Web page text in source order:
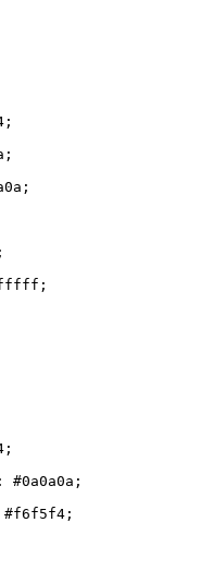
;
;
;
;
;
;
#0a0a0a ;
#f6f5f4 ;